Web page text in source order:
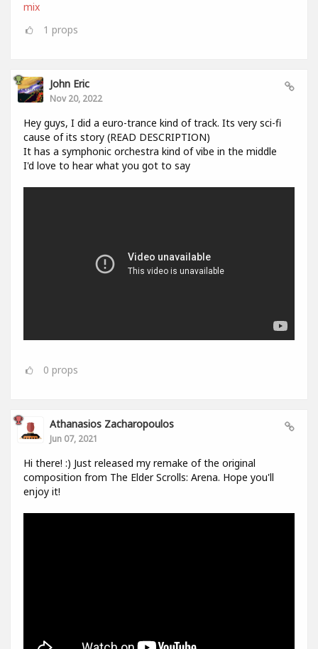
mix
1 props
John Eric
Nov 20, 2022
Hey guys, I did a euro-trance kind of track. Its very sci-fi
cause of its story (READ DESCRIPTION)
It has a symphonic orchestra kind of vibe in the middle
I'd love to hear what you got to say
0 props
Athanasios Zacharopoulos
Jun 07, 2021
Hi there! :) Just released my remake of the original
composition from The Elder Scrolls: Arena. Hope you'll
enjoy it!